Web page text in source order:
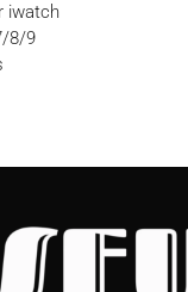
iwatch
8/9